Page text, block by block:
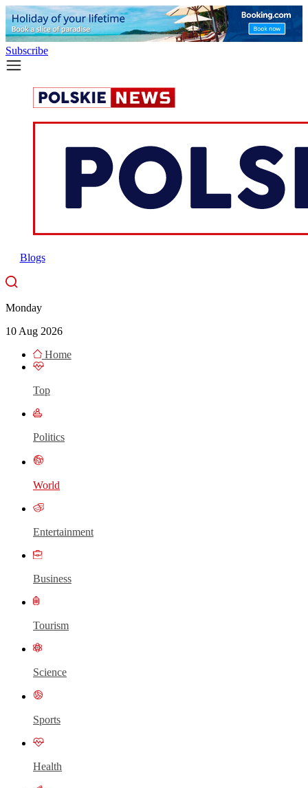
Subscribe
Blogs
Monday
10 Aug 2026
Home
Top
Politics
World
Entertainment
Business
Tourism
Science
Sports
Health